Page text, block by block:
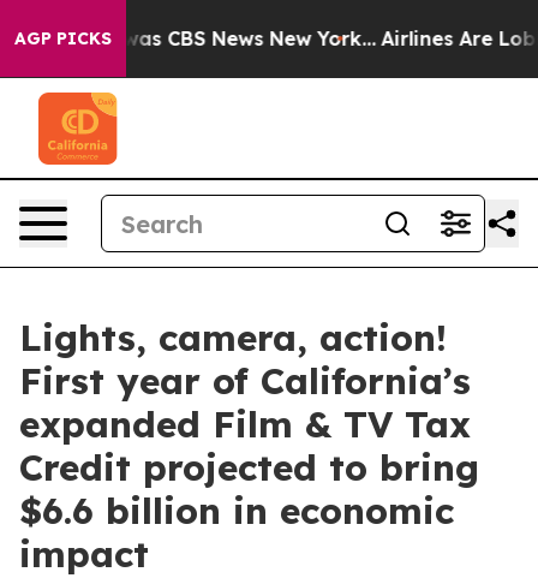
AGP PICKSwas CBS News New York... Airlines Are
Lights, camera, action!
First year of California’s
expanded Film & TV Tax
Credit projected to bring
$6.6 billion in economic
impact